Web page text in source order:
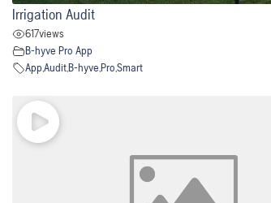
Irrigation Audit
617views
B-hyve Pro App
App,Audit,B-hyve,Pro,Smart